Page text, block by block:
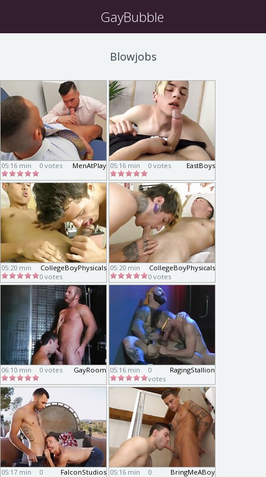
GayBubble
Blowjobs
05:16 min MenAtPlay
0 votes 05:16 min EastBoys
0 votes
05:20 min
CollegeBoyPhysicals
0 votes
05:20 min
CollegeBoyPhysicals
0 votes
06:10 min GayRoom
0 votes 05:16 min RagingStallion
0
votes
05:17 min FalconStudios
0
05:16 min BringMeABoy
0